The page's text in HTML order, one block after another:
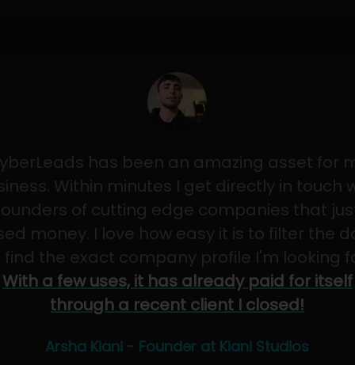
has been an amazing asset for
Within minutes I get directly in touch
of cutting edge companies that
money. I love how easy it is to filter the
find the exact company profile I'm looking
With a few uses, it has already paid for itself
through a recent client I closed!
Arsha Kiani - Founder at Kiani Studios